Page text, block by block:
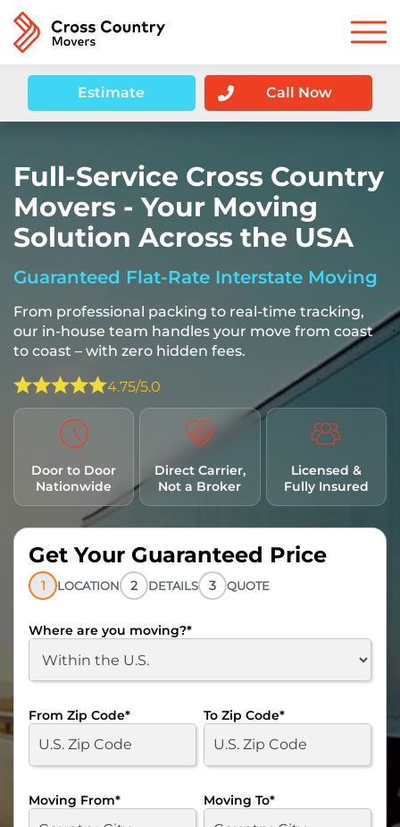
Estimate Call Now
Full-Service Cross Country
Movers - Your Moving
Solution Across the USA
Guaranteed Flat-Rate Interstate Moving
From professional packing to real-time tracking,
our in-house team handles your move from coast
to coast – with zero hidden fees.
4.75/5.0
Door to Door
Nationwide
Direct Carrier,
Not a Broker
Licensed &
Fully Insured
Get Your Guaranteed Price
1 LOCATION 2 DETAILS 3 QUOTE
Where are you moving?*
From Zip Code* To Zip Code*
Moving From* Moving To*